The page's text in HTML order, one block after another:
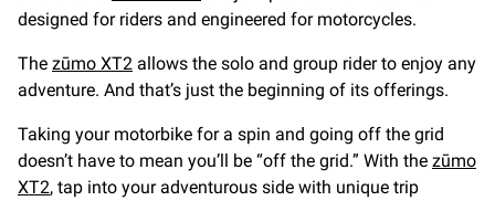
designed for riders and engineered for motorcycles.
The zūmo XT2 allows the solo and group rider to enjoy any
adventure. And that’s just the beginning of its offerings.
Taking your motorbike for a spin and going off the grid
doesn’t have to mean you’ll be “off the grid.” With the zūmo
XT2, tap into your adventurous side with unique trip